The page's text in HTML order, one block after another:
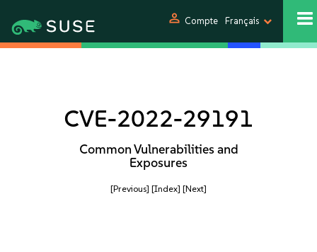
person Compte Français
CVE-2022-29191
Common Vulnerabilities and
Exposures
[Previous] [Index] [Next]